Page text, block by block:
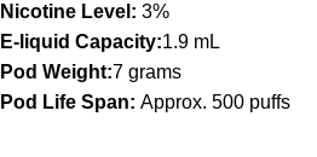
Nicotine Level: 3%
E-liquid Capacity:1.9 mL
Pod Weight:7 grams
Pod Life Span: Approx. 500 puffs